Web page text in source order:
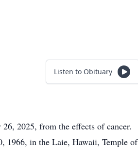
Listen to Obituary
2025, from the effects of cancer.
1966, in the Laie, Hawaii, Temple of